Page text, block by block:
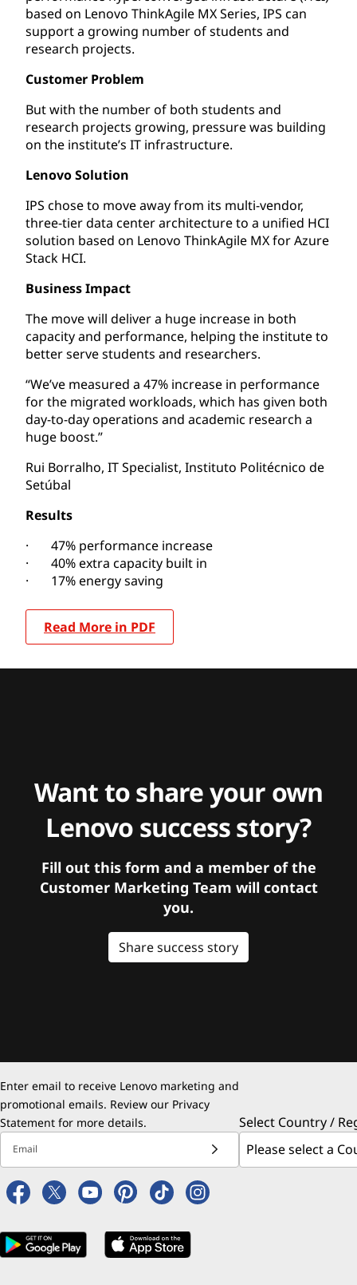
based on Lenovo ThinkAgile MX Series, IPS can
support a growing number of students and
research projects.
Customer Problem
But with the number of both students and
research projects growing, pressure was building
on the institute’s IT infrastructure.
Lenovo Solution
IPS chose to move away from its multi-vendor,
three-tier data center architecture to a unified HCI
solution based on Lenovo ThinkAgile MX for Azure
Stack HCI.
Business Impact
The move will deliver a huge increase in both
capacity and performance, helping the institute to
better serve students and researchers.
“We’ve measured a 47% increase in performance
for the migrated workloads, which has given both
day-to-day operations and academic research a
huge boost.”
Rui Borralho, IT Specialist, Instituto Politécnico de
Setúbal
Results
· 47% performance increase
· 40% extra capacity built in
· 17% energy saving
Read More in PDF
Want to share your own
Lenovo success story?
Fill out this form and a member of the
Customer Marketing Team will contact
you.
Share success story
Enter email to receive Lenovo marketing and
promotional emails. Review our Privacy
Statement for more details.
Email
Select Country /